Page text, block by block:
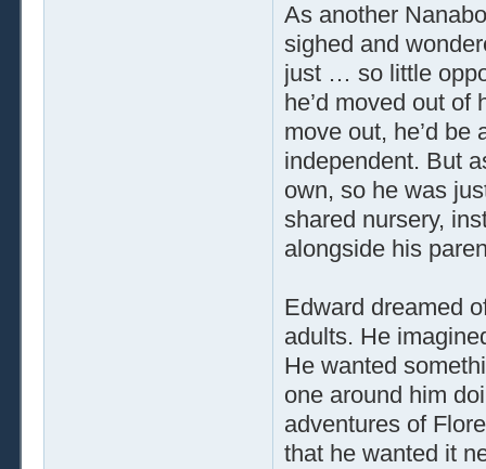
As another
sighed and
just … so little
he’d moved out of
move out, he’d
independent. But
own, so he was
shared nursery,
alongside his
Edward dreamed
adults. He
He wanted
one around him
adventures of
that he wanted it